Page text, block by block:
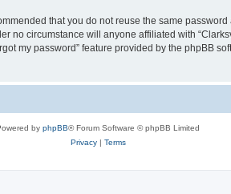
that you do not reuse the same
no circumstance will anyone affiliated with
my password” feature provided by the phpBB
by phpBB® Forum Software © phpBB Limited
Privacy| Terms